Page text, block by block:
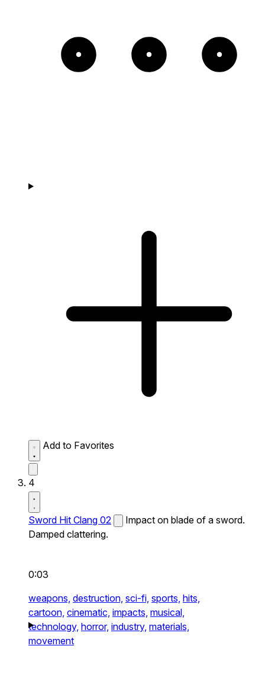
Add to Favorites
4
Sword Hit Clang 02
Impact on blade of a sword.
Damped clattering.
0:03
weapons, destruction, sci-fi, sports, hits,
cartoon, cinematic, impacts, musical,
technology, horror, industry, materials,
movement